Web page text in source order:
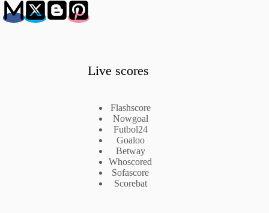
Live scores
Flashscore
Nowgoal
Futbol24
Goaloo
Betway
Whoscored
Sofascore
Scorebat